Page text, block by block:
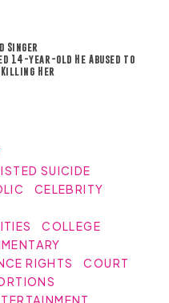
Singer
14-year-old He Abused to
Her
SUICIDE
CELEBRITY
COLLEGE
RIGHTS
COURT